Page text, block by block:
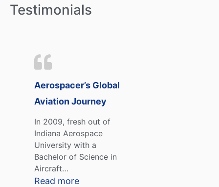
Testimonials
Aerospacer’s Global
Aviation Journey
In 2009, fresh out of
Indiana Aerospace
University with a
Bachelor of Science in
Aircraft…
Read more